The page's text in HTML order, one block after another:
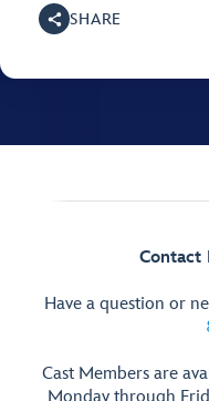
SHARE
Contact
Have a question or
Cast Members are